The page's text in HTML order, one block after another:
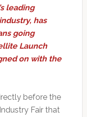
leading
has
going
Launch
on with the
before the
Fair that